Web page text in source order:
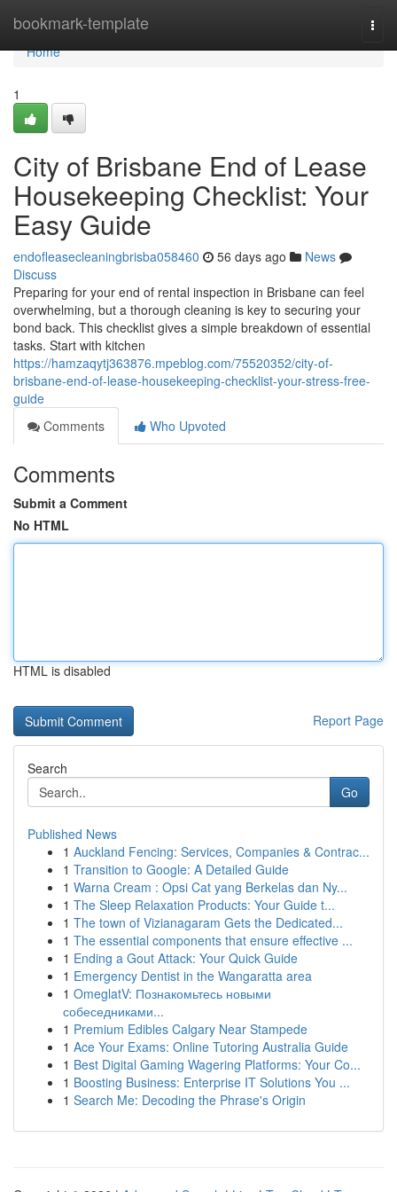
bookmark-template
Home
Home
1
City of Brisbane End of Lease
Housekeeping Checklist: Your
Easy Guide
endofleasecleaningbrisba058460 56 days ago
News
Discuss
Preparing for your end of rental inspection in Brisbane can feel
overwhelming, but a thorough cleaning is key to securing your
bond back. This checklist gives a simple breakdown of essential
tasks. Start with kitchen
https://hamzaqytj363876.mpeblog.com/75520352/city-of-
brisbane-end-of-lease-housekeeping-checklist-your-stress-free-
guide
Comments
Who Upvoted
Comments
Submit a Comment
No HTML
HTML is disabled
Report Page
Search
Go
Published News
1 Auckland Fencing: Services, Companies & Contrac...
1 Transition to Google: A Detailed Guide
1 Warna Cream : Opsi Cat yang Berkelas dan Ny...
1 The Sleep Relaxation Products: Your Guide t...
1 The town of Vizianagaram Gets the Dedicated...
1 The essential components that ensure effective ...
1 Ending a Gout Attack: Your Quick Guide
1 Emergency Dentist in the Wangaratta area
1 OmeglatV: Познакомьтесь новыми
собеседниками...
1 Premium Edibles Calgary Near Stampede
1 Ace Your Exams: Online Tutoring Australia Guide
1 Best Digital Gaming Wagering Platforms: Your Co...
1 Boosting Business: Enterprise IT Solutions You ...
1 Search Me: Decoding the Phrase's Origin